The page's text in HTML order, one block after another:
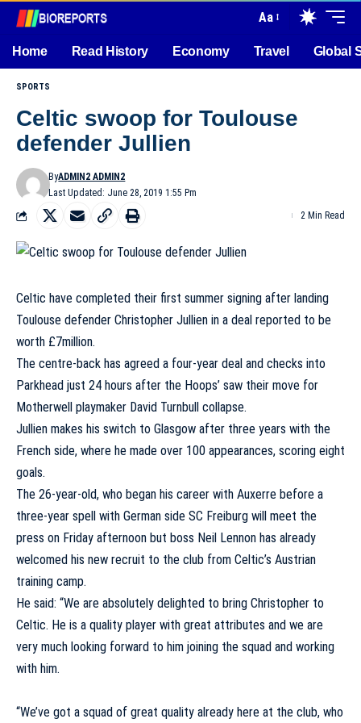
Aa
Home Read History Economy Travel Global
SPORTS
Celtic swoop for Toulouse
defender Jullien
Last Updated: June 28, 2019 1:55 Pm
ByADMIN2 ADMIN2
2 Min Read
Celtic have completed their first summer signing after landing
Toulouse defender Christopher Jullien in a deal reported to be
worth £7million.
The centre-back has agreed a four-year deal and checks into
Parkhead just 24 hours after the Hoops’ saw their move for
Motherwell playmaker David Turnbull collapse.
Jullien makes his switch to Glasgow after three years with the
French side, where he made over 100 appearances, scoring eight
goals.
The 26-year-old, who began his career with Auxerre before a
three-year spell with German side SC Freiburg will meet the
press on Friday afternoon but boss Neil Lennon has already
welcomed his new recruit to the club from Celtic’s Austrian
training camp.
He said: “We are absolutely delighted to bring Christopher to
Celtic. He is a quality player with great attributes and we are
very much looking forward to him joining the squad and working
with him.
“We’ve got a squad of great quality already here at the club, who